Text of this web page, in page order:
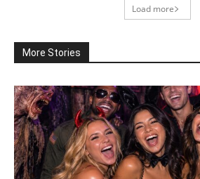
Load more
More Stories